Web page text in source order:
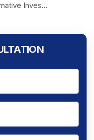
Inves...